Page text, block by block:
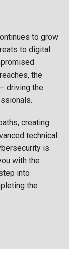
to grow
to digital
the
driving the
creating
technical
is
with the
into
the